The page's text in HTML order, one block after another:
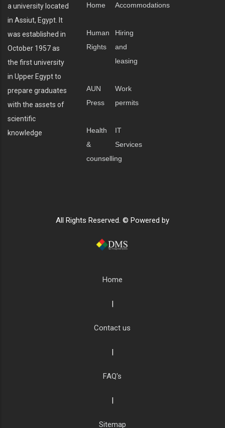
a university located
in Assiut, Egypt. It
was established in
October 1957 as
the first university
in Upper Egypt to
prepare graduates
with the assets of
scientific
knowledge
Home Accommodations
Human
Rights
Hiring
and
leasing
AUN
Press
Work
permits
Health
&
counselling
IT
Services
All Rights Reserved. © Powered by
Home
|
Contact us
|
FAQ's
|
Sitemap